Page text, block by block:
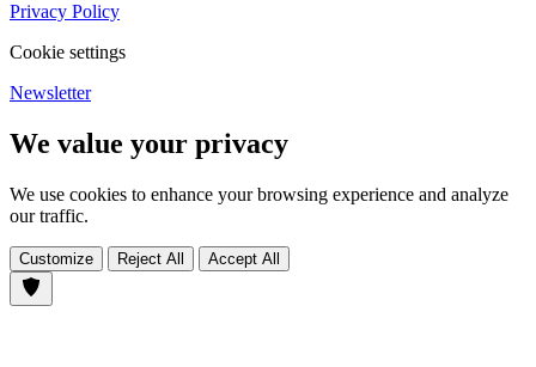
Privacy Policy
Cookie settings
Newsletter
We value your privacy
We use cookies to enhance your browsing experience and analyze
our traffic.
Customize Reject All Accept All